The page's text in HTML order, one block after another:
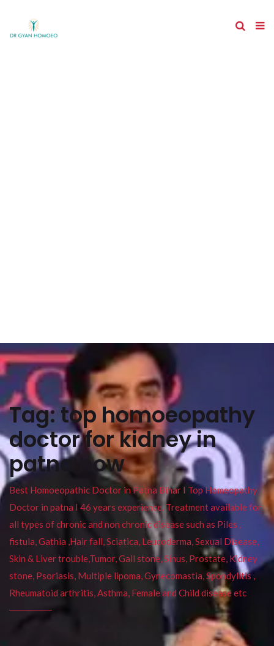
Tag:top homoeopathy
doctor for kidney in
patna now
Best Homoeopathic Doctor in Patna Bihar I Top Homeopathy
Doctor in patna I 46 years experience. Treatment available for
all types of chronic and non chronic disease such as Piles ,
fistula, Gathia ,Hair fall, Sciatica, Leucoderma, Sexual Disease,
Skin & Liver trouble,Tumor, Gall stone, Sinus, Prostate, Kidney
stone, Psoriasis, Multiple lipoma, Gynecomastia, Spondylitis ,
Rheumatoid arthritis, Asthma, Female and Child disease etc